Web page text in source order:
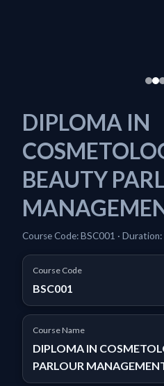
DIPLOMA IN
BEAUTY
Course Code: BSC001 ·
Course Code
BSC001
Course Name
DIPLOMA IN
PARLOUR